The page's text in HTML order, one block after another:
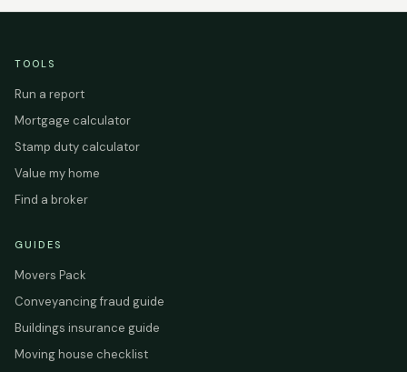
TOOLS
Run a report
Mortgage calculator
Stamp duty calculator
Value my home
Find a broker
GUIDES
Movers Pack
Conveyancing fraud guide
Buildings insurance guide
Moving house checklist